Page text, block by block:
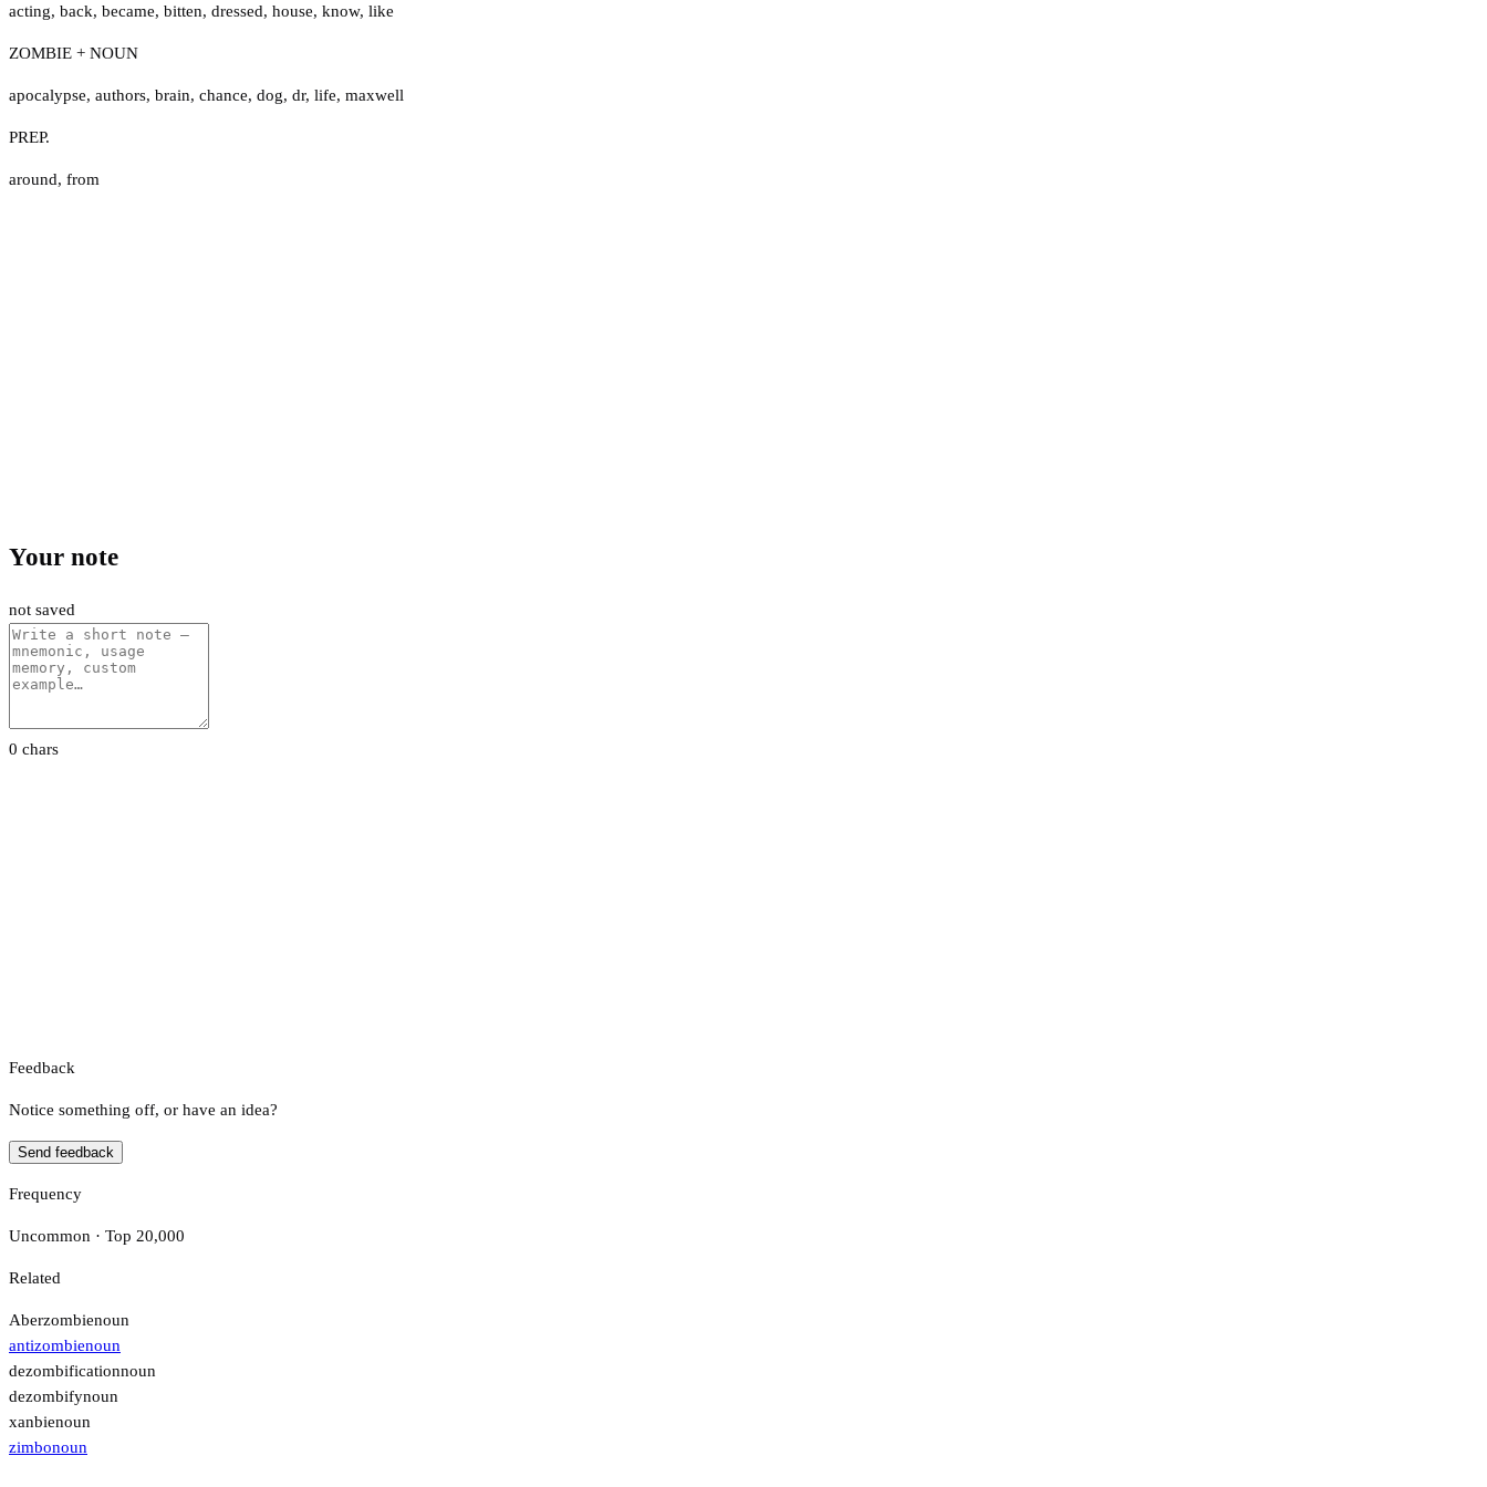
acting, back, became, bitten, dressed, house, know, like
ZOMBIE + NOUN
apocalypse, authors, brain, chance, dog, dr, life, maxwell
PREP.
around, from
Your note
not saved
0 chars
Feedback
Notice something off, or have an idea?
Send feedback
Frequency
Uncommon · Top 20,000
Related
Aberzombienoun
antizombienoun
dezombificationnoun
dezombifynoun
xanbienoun
zimbonoun